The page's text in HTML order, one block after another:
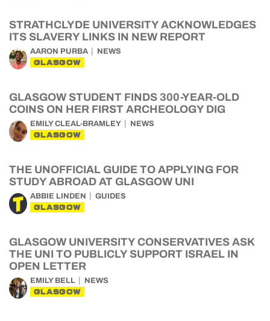
STRATHCLYDE UNIVERSITY ACKNOWLEDGES
ITS SLAVERY LINKS IN NEW REPORT
AARON PURBA NEWS
GLASGOW
GLASGOW STUDENT FINDS 300-YEAR-OLD
COINS ON HER FIRST ARCHEOLOGY DIG
EMILY CLEAL-BRAMLEY NEWS
GLASGOW
THE UNOFFICIAL GUIDE TO APPLYING FOR
STUDY ABROAD AT GLASGOW UNI
ABBIE LINDEN GUIDES
GLASGOW
GLASGOW UNIVERSITY CONSERVATIVES ASK
THE UNI TO PUBLICLY SUPPORT ISRAEL IN
OPEN LETTER
EMILY BELL NEWS
GLASGOW